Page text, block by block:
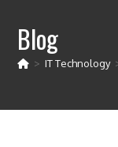
Blog
> IT Technology